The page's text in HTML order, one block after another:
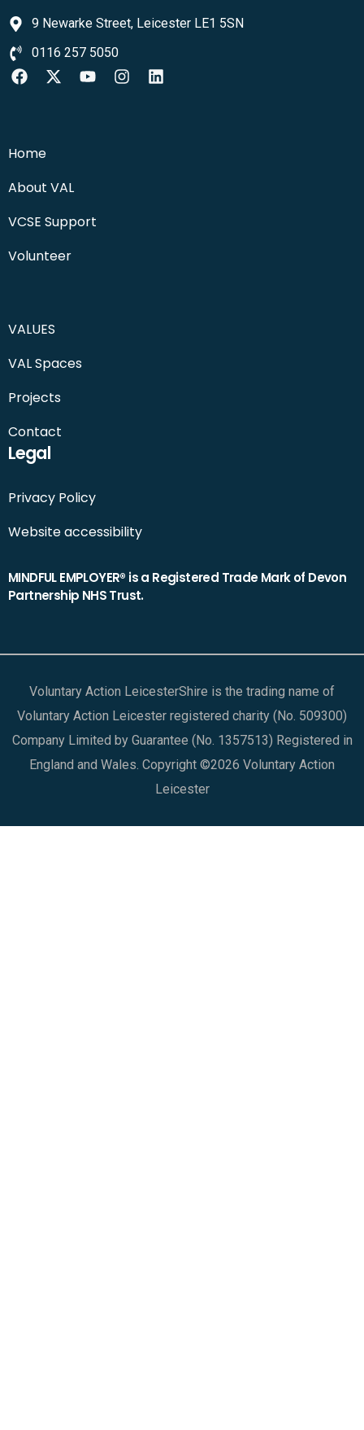
9 Newarke Street, Leicester LE1 5SN
0116 257 5050
Home
About VAL
VCSE Support
Volunteer
VALUES
VAL Spaces
Projects
Contact
Legal
Privacy Policy
Website accessibility
MINDFUL EMPLOYER® is a Registered Trade Mark of Devon
Partnership NHS Trust.
Voluntary Action LeicesterShire is the trading name of
Voluntary Action Leicester registered charity (No. 509300)
Company Limited by Guarantee (No. 1357513) Registered in
England and Wales. Copyright ©2026 Voluntary Action
Leicester